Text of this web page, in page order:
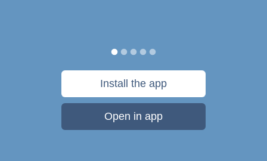
Install the app
Open in app